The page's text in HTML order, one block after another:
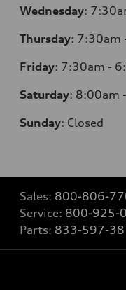
Wednesday:
Thursday: 7:30am
Friday: 7:30am -
Saturday: 8:00am
Sunday: Closed
Sales: 800-806-
Service: 800-925-
Parts: 833-597-